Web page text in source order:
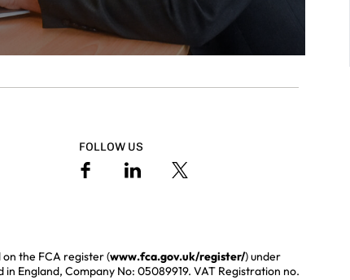
FOLLOW US
the FCA register (www.fca.gov.uk/register/) under
in England, Company No: 05089919. VAT Registration no.